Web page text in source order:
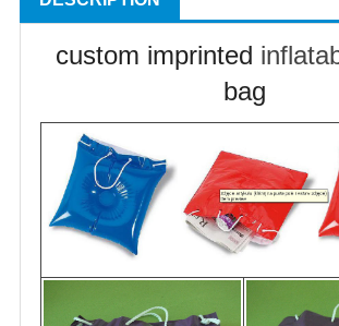
custom imprinted
bag